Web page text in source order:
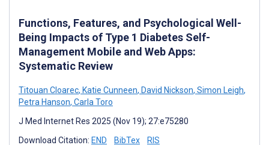
Functions, Features, and Psychological Well-
Being Impacts of Type 1 Diabetes Self-
Management Mobile and Web Apps:
Systematic Review
Titouan Cloarec, Katie Cunneen, David Nickson, Simon Leigh,
Petra Hanson, Carla Toro
J Med Internet Res 2025 (Nov 19); 27:e75280
Download Citation: END BibTex RIS